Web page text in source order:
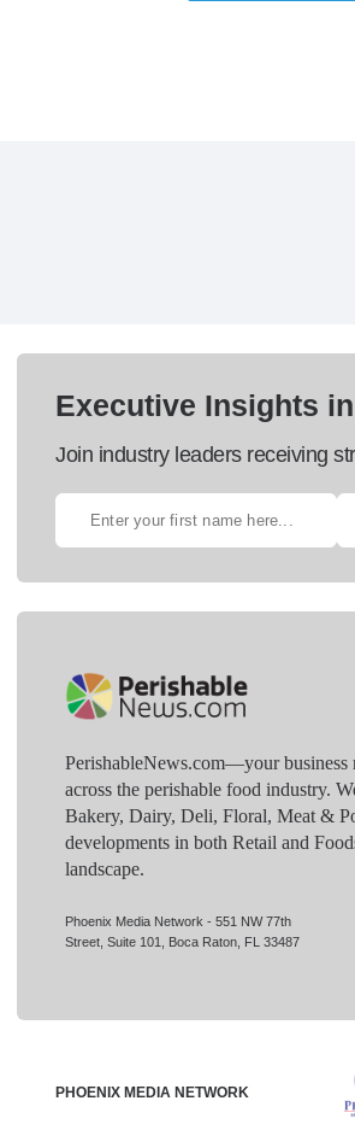
Executive Insights
Join industry leaders receiving
PerishableNews.com—​your business
across the perishable food industry.
Bakery, Dairy, Deli, Floral, Meat &
developments in both Retail and
landscape.
Phoenix Media Network - 551 NW 77th
Street, Suite 101, Boca Raton, FL 33487
PHOENIX MEDIA NETWORK